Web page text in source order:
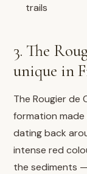
trails
3. The
unique in
The Rougier de
formation
dating back
intense red
the sediments